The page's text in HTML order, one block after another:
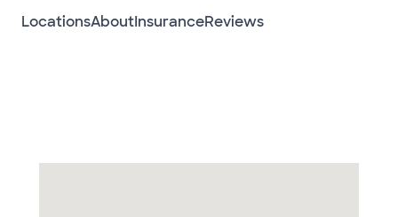
LocationsAboutInsuranceReviews